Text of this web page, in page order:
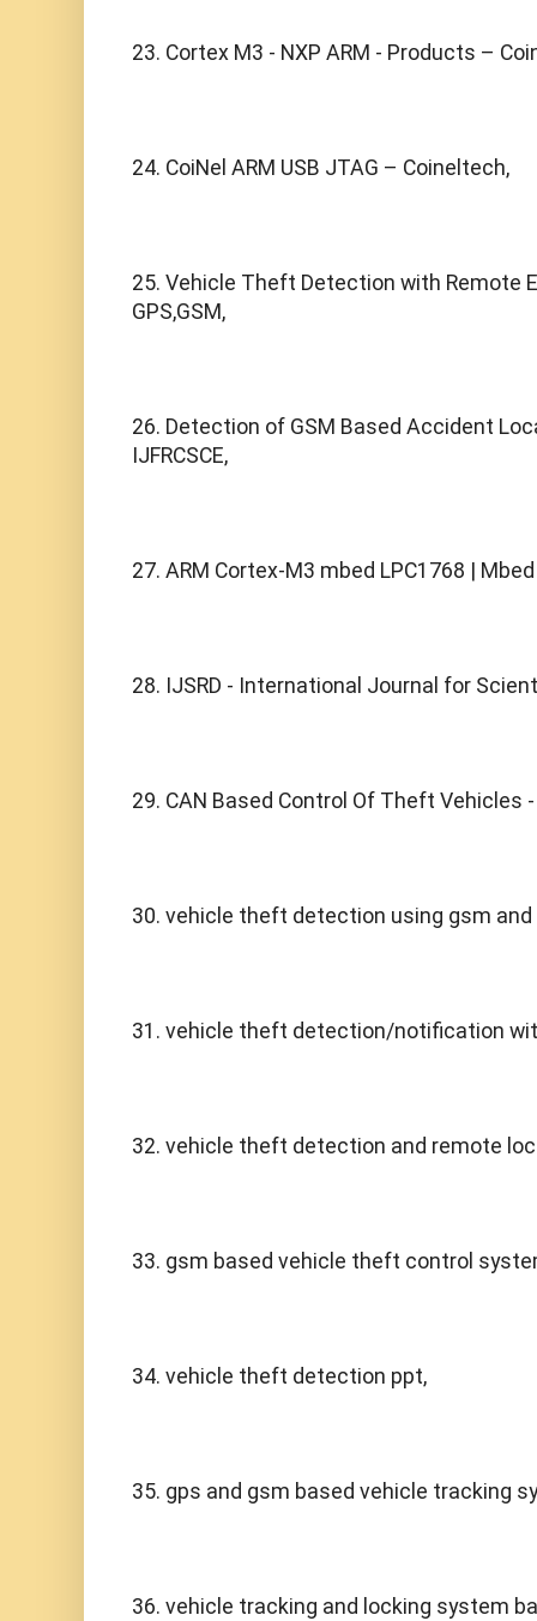
23. Cortex M3 - NXP ARM - Products –
24. CoiNel ARM USB JTAG – Coineltech,
25. Vehicle Theft Detection with Remote
GPS,GSM,
26. Detection of GSM Based Accident
IJFRCSCE,
27. ARM Cortex-M3 mbed LPC1768 |
28. IJSRD - International Journal for
29. CAN Based Control Of Theft Vehicles
30. vehicle theft detection using gsm
31. vehicle theft detection/notification
32. vehicle theft detection and remote
33. gsm based vehicle theft control
34. vehicle theft detection ppt,
35. gps and gsm based vehicle tracking
36. vehicle tracking and locking system